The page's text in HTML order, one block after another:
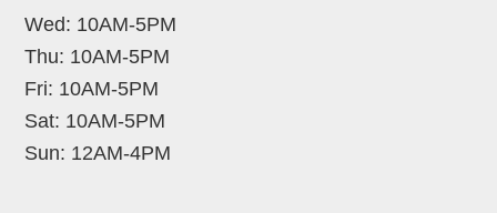
Wed: 10AM-5PM
Thu: 10AM-5PM
Fri: 10AM-5PM
Sat: 10AM-5PM
Sun: 12AM-4PM